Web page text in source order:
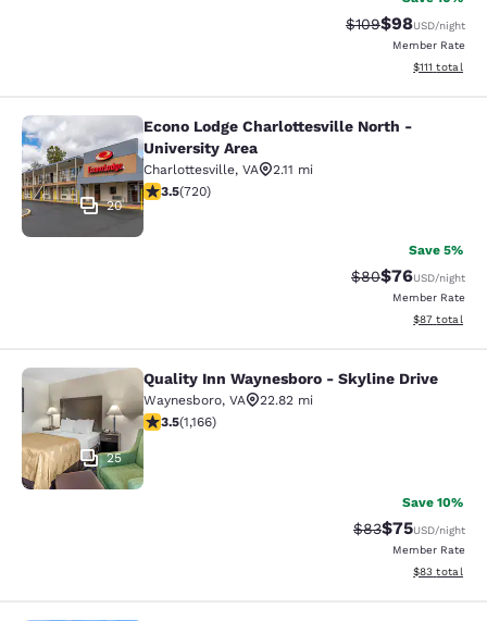
Strikethrough
$109Discounted
$98USD/night
Member Rate
View
$111 total
Econo Lodge Charlottesville North
20
Econo Lodge Charlottesville North -
University Area
Charlottesville, VA
2.11 mi
3.53 stars rating. Good. 720 reviews
3.5(720)
Save 5%
Strikethrough
$80Discounted
$76USD/night
Member Rate
View
$87 total
Quality Inn Waynesboro - Skyline
25
Quality Inn Waynesboro - Skyline Drive
Waynesboro, VA
22.82 mi
3.49 stars rating. Good. 1166 reviews
3.5(1,166)
Save 10%
Strikethrough
$83Discounted
$75USD/night
Member Rate
View
$83 total